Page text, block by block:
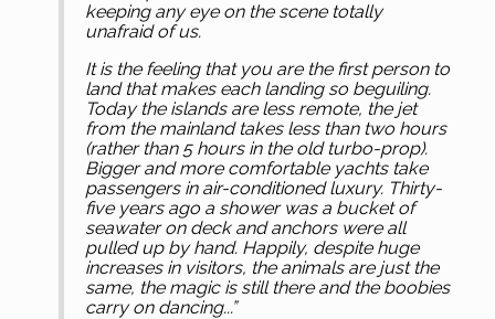
keeping any eye on the scene totally
unafraid of us.
It is the feeling that you are the first person to
land that makes each landing so beguiling.
Today the islands are less remote, the jet
from the mainland takes less than two hours
(rather than 5 hours in the old turbo-prop).
Bigger and more comfortable yachts take
passengers in air-conditioned luxury. Thirty-
five years ago a shower was a bucket of
seawater on deck and anchors were all
pulled up by hand. Happily, despite huge
increases in visitors, the animals are just the
same, the magic is still there and the boobies
carry on dancing...”